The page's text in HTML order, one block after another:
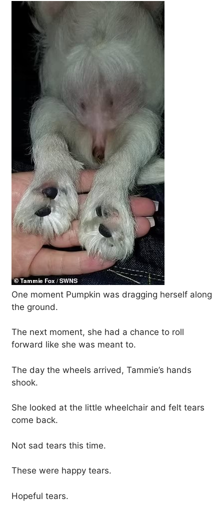
One moment Pumpkin was dragging herself along
the ground.
The next moment, she had a chance to roll
forward like she was meant to.
The day the wheels arrived, Tammie’s hands
shook.
She looked at the little wheelchair and felt tears
come back.
Not sad tears this time.
These were happy tears.
Hopeful tears.